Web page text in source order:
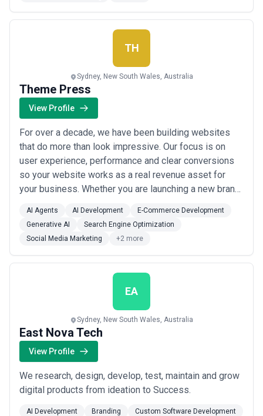
TH
Sydney, New South Wales, Australia
Theme Press
View Profile
For over a decade, we have been building websites
that do more than look impressive. Our focus is on
user experience, performance and clear conversions
so your website works as a real revenue asset for
your business. Whether you are launching a new brand
solutions that help you attract customers and scale
AI Agents AI Development
E-Commerce Development
Generative AI
Search Engine Optimization
Social Media Marketing
+2 more
EA
Sydney, New South Wales, Australia
East Nova Tech
View Profile
We research, design, develop, test, maintain and grow
digital products from ideation to Success.
AI Development Branding
Custom Software Development